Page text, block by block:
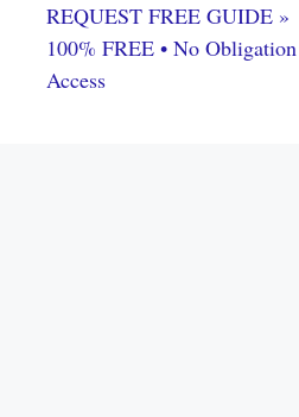
REQUEST FREE GUIDE »
100% FREE • No
Access